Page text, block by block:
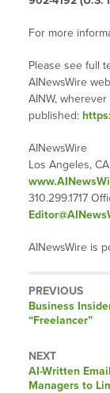
For more
Please see full
AINewsWire
AINW,
published:
AINewsWire
Los Angeles, CA
310.299.1717
AINewsWire is
PREVIOUS
Previous
post:
Business
“Freelancer”
NEXT
Next
post:
AI-Written
Managers to